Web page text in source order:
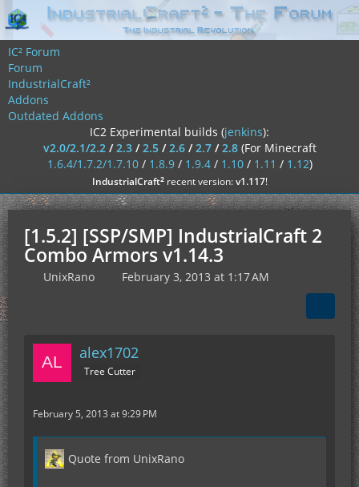
IC² Forum
Forum
IndustrialCraft²
Addons
Outdated Addons
IC2 Experimental builds (jenkins):
v2.0/2.1/2.2/2.3/2.5/2.6/2.7/2.8 (For Minecraft
1.6.4/1.7.2/1.7.10/ 1.8.9/ 1.9.4/ 1.10/ 1.11 / 1.12)
IndustrialCraft²recent version:v1.117!
[1.5.2] [SSP/SMP] IndustrialCraft 2
Combo Armors v1.14.3
UnixRano February 3, 2013 at 1:17 AM
alex1702
Tree Cutter
February 5, 2013 at 9:29 PM
Quote from UnixRano